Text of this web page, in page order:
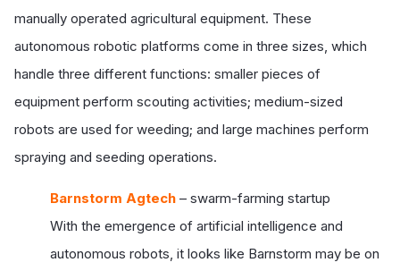
manually operated agricultural equipment. These
autonomous robotic platforms come in three sizes, which
handle three different functions: smaller pieces of
equipment perform scouting activities; medium-sized
robots are used for weeding; and large machines perform
spraying and seeding operations.
Barnstorm Agtech – swarm-farming startup
With the emergence of artificial intelligence and
autonomous robots, it looks like Barnstorm may be on